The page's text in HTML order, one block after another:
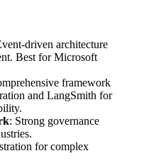
driven architecture
Best for Microsoft
framework
and LangSmith for
: Strong governance
for complex